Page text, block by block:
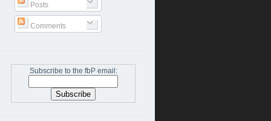
Posts
Comments
Subscribe to the fbP email: